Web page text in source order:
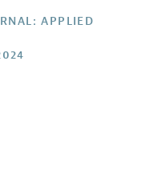
APPLIED